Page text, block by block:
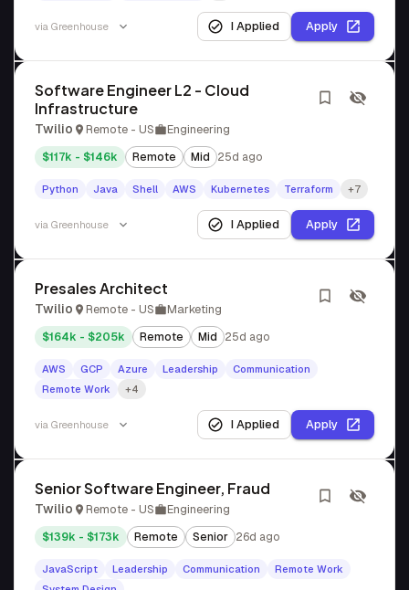
via Greenhouse I Applied Apply
Software Engineer L2 - Cloud
Infrastructure
Twilio Remote - US Engineering
$117k - $146k Remote Mid 25d ago
Python Java Shell AWS Kubernetes Terraform +7
via Greenhouse I Applied Apply
Presales Architect
Twilio Remote - US Marketing
$164k - $205k Remote Mid 25d ago
AWS GCP Azure Leadership
Communication
Remote Work
+4
via Greenhouse I Applied Apply
Senior Software Engineer, Fraud
Twilio Remote - US Engineering
$139k - $173k Remote Senior 26d ago
JavaScript Leadership Communication
Remote Work